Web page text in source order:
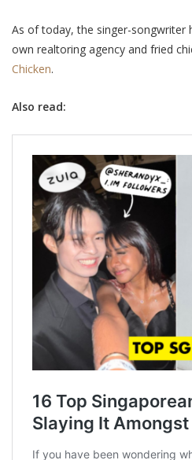
As of today, the singer-songwriter
own realtoring agency and fried
Chicken.
Also read: